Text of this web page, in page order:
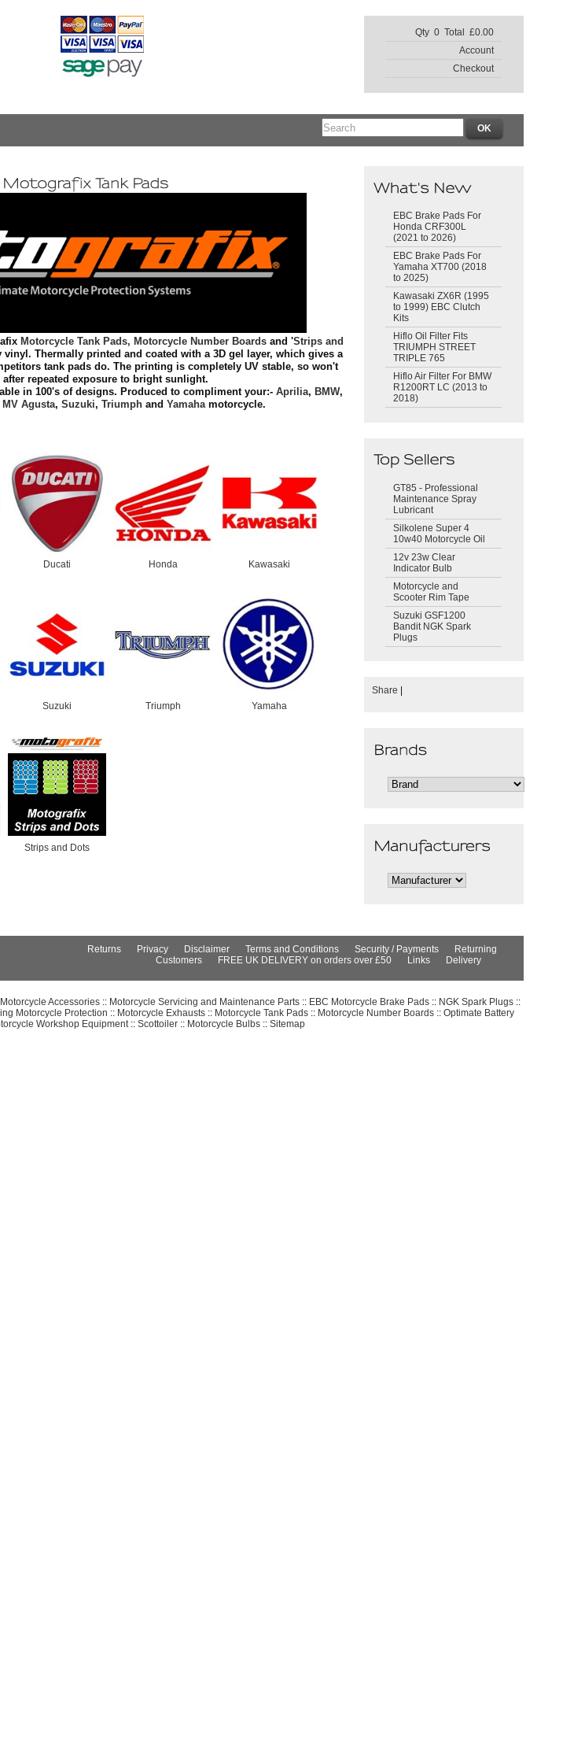
Qty 0 Total £0.00
Account
Checkout
Motorcycle Tank Pads, Motorcycle Number Boardsand 'Strips and
Thermally printed and coated with a 3D gel layer, which gives a
tank pads do. The printing is completely UV stable, so won't
after repeated exposure to bright sunlight.
in 100's of designs. Produced to compliment your:- Aprilia, BMW,
MV Agusta, Suzuki, Triumphand Yamahamotorcycle.
Ducati Honda Kawasaki
Suzuki Triumph Yamaha
Strips and Dots
EBC Brake Pads For
Honda CRF300L
(2021 to 2026)
EBC Brake Pads For
Yamaha XT700 (2018
to 2025)
Kawasaki ZX6R (1995
to 1999) EBC Clutch
Kits
Hiflo Oil Filter Fits
TRIUMPH STREET
TRIPLE 765
Hiflo Air Filter For BMW
R1200RT LC (2013 to
2018)
GT85 - Professional
Maintenance Spray
Lubricant
Silkolene Super 4
10w40 Motorcycle Oil
12v 23w Clear
Indicator Bulb
Motorcycle and
Scooter Rim Tape
Suzuki GSF1200
Bandit NGK Spark
Plugs
Share
Returns Privacy Disclaimer Terms and Conditions Security / Payments
Returning
Customers
FREE UK DELIVERY on orders over £50 Links Delivery
Motorcycle Accessories:: Motorcycle Servicing and Maintenance Parts:: EBC Motorcycle Brake Pads:: NGK Spark Plugs::
Motorcycle Protection :: Motorcycle Exhausts :: Motorcycle Tank Pads :: Motorcycle Number Boards ::Optimate Battery
Workshop Equipment ::Scottoiler :: Motorcycle Bulbs ::Sitemap